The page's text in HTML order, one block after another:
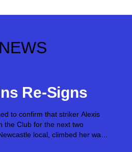
Re-Signs
to confirm that striker Alexis
the Club for the next two
local, climbed her way